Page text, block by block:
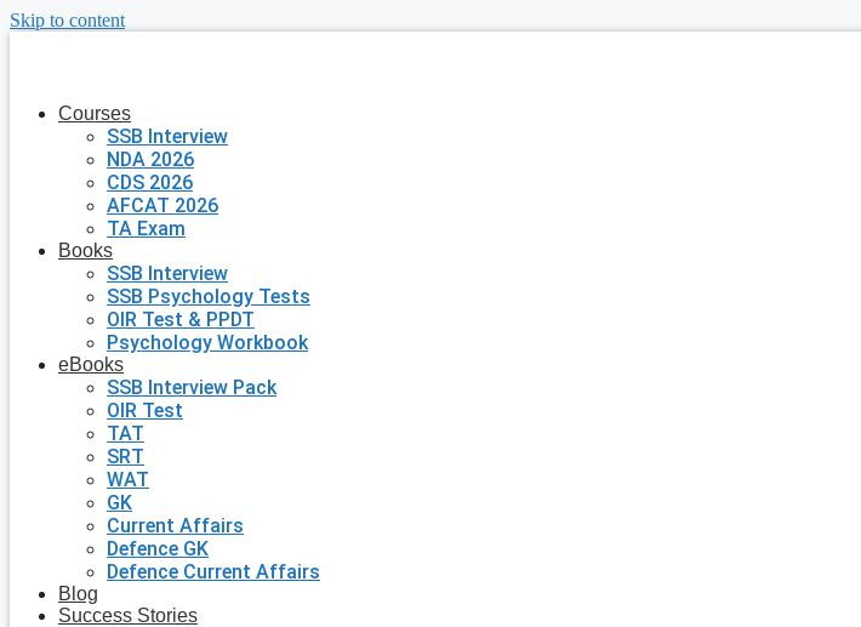
Skip to content
Courses
SSB Interview
NDA 2026
CDS 2026
AFCAT 2026
TA Exam
Books
SSB Interview
SSB Psychology Tests
OIR Test & PPDT
Psychology Workbook
eBooks
SSB Interview Pack
OIR Test
TAT
SRT
WAT
GK
Current Affairs
Defence GK
Defence Current Affairs
Blog
Success Stories